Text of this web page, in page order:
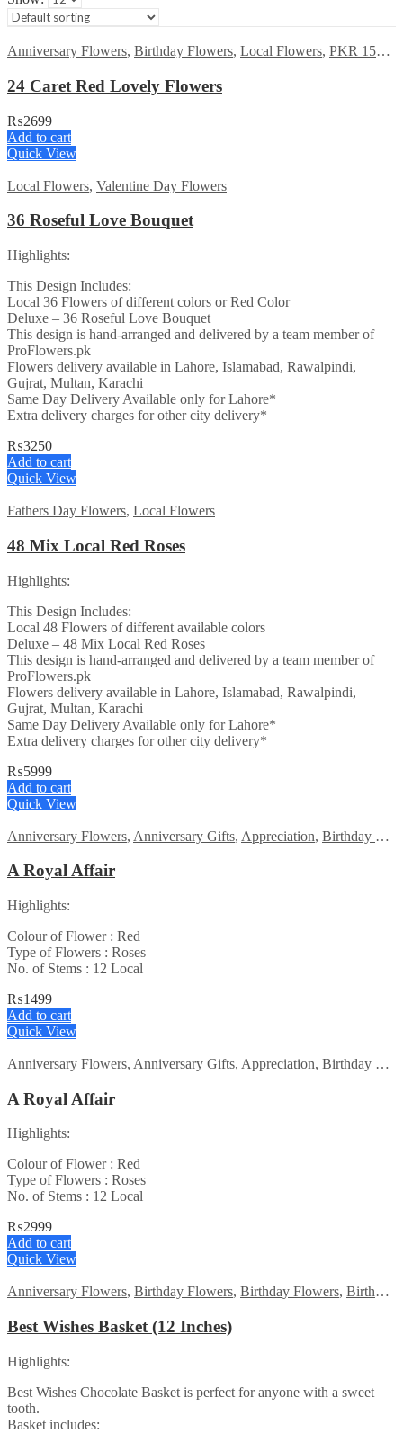
Anniversary Flowers, Birthday Flowers, Local Flowers, PKR 1500 - 3000
24 Caret Red Lovely Flowers
₨2699
Add to cart
Quick View
Local Flowers, Valentine Day Flowers
36 Roseful Love Bouquet
Highlights:
This Design Includes:
Local 36 Flowers of different colors or Red Color
Deluxe – 36 Roseful Love Bouquet
This design is hand-arranged and delivered by a team member of
ProFlowers.pk
Flowers delivery available in Lahore, Islamabad, Rawalpindi,
Gujrat, Multan, Karachi
Same Day Delivery Available only for Lahore*
Extra delivery charges for other city delivery*
₨3250
Add to cart
Quick View
Fathers Day Flowers, Local Flowers
48 Mix Local Red Roses
Highlights:
This Design Includes:
Local 48 Flowers of different available colors
Deluxe – 48 Mix Local Red Roses
This design is hand-arranged and delivered by a team member of
ProFlowers.pk
Flowers delivery available in Lahore, Islamabad, Rawalpindi,
Gujrat, Multan, Karachi
Same Day Delivery Available only for Lahore*
Extra delivery charges for other city delivery*
₨5999
Add to cart
Quick View
Anniversary Flowers, Anniversary Gifts, Appreciation, Birthday Flowers
A Royal Affair
Highlights:
Colour of Flower : Red
Type of Flowers : Roses
No. of Stems : 12 Local
₨1499
Add to cart
Quick View
Anniversary Flowers, Anniversary Gifts, Appreciation, Birthday Flowers
A Royal Affair
Highlights:
Colour of Flower : Red
Type of Flowers : Roses
No. of Stems : 12 Local
₨2999
Add to cart
Quick View
Anniversary Flowers, Birthday Flowers, Birthday Flowers, Birthday Surprise gift
Best Wishes Basket (12 Inches)
Highlights:
Best Wishes Chocolate Basket is perfect for anyone with a sweet
tooth.
Basket includes: